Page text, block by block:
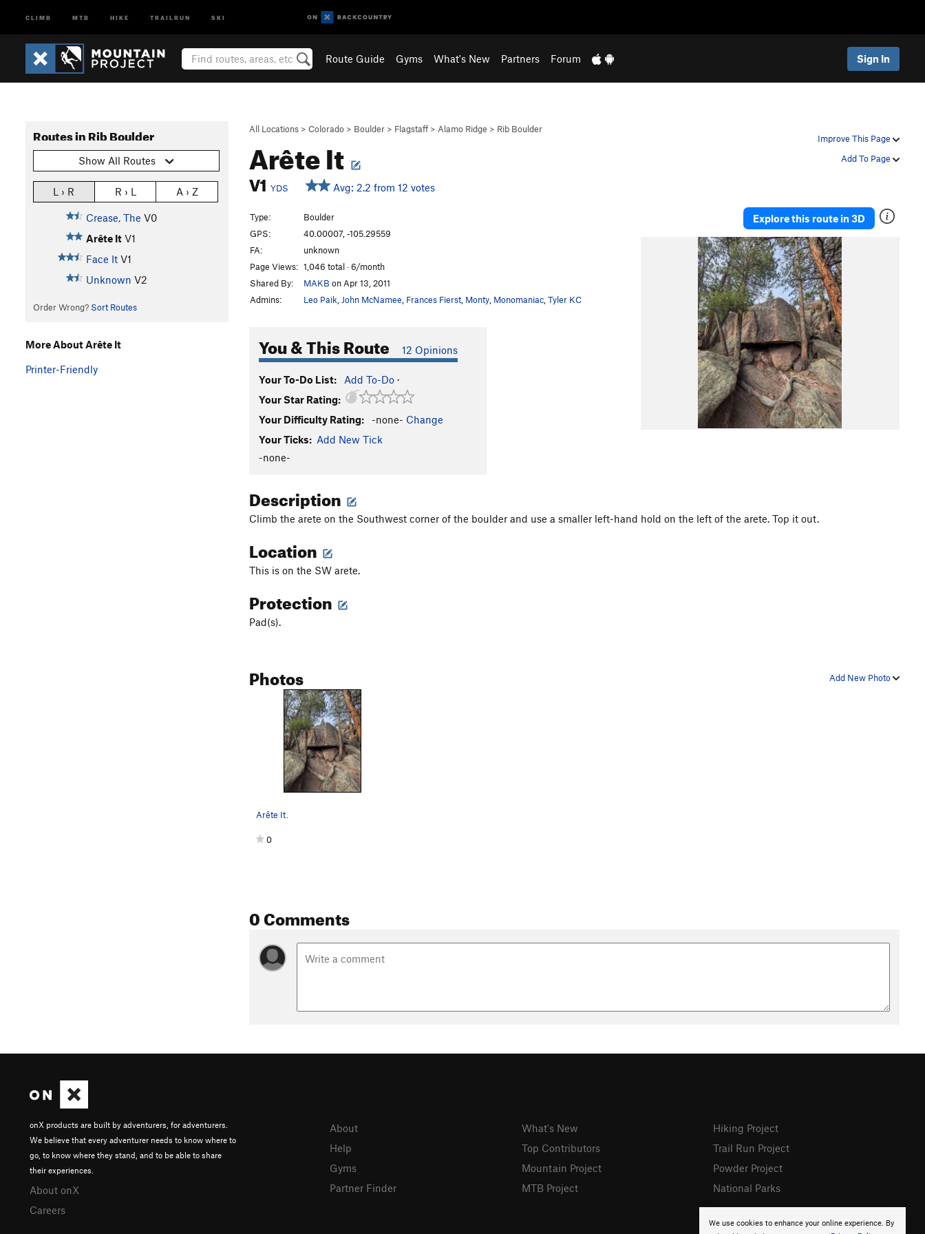
CLIMB MTB HIKE TRAILRUN SKI
Route Guide Gyms What's New Partners Forum Sign In
Improve This Page
Add To Page
All Locations > Colorado > Boulder > Flagstaff > Alamo Ridge > Rib Boulder
Arête It
V1 YDS Avg: 2.2 from 12 votes
Routes in Rib Boulder
Show All Routes
L › R R › L A › Z
Crease, The V0
Arête It V1
Face It V1
Unknown V2
Order Wrong? Sort Routes
Type:
Boulder
GPS:
40.00007, -105.29559
FA:
unknown
Page Views: 1,046 total · 6/month
Shared By:
MAKB on Apr 13, 2011
Admins:
Leo Paik John McNamee Frances Fierst Monty Monomaniac Tyler KC
You & This Route 12 Opinions
Your To-Do List: Add To-Do ·
Your Star Rating:
Your Difficulty Rating:
-none- Change
Your Ticks: Add New Tick
-none-
Explore this route in 3D
Description
Climb the arete on the Southwest corner of the boulder and use a smaller left-hand hold on the left of the arete. Top it out.
Location
This is on the SW arete.
Protection
Pad(s).
Add New Photo
Photos
Arête It.
0
0 Comments
More About Arête It
Printer-Friendly
We use cookies to enhance your online experience. By
onX products are built by adventurers, for adventurers.
We believe that every adventurer needs to know where to
go, to know where they stand, and to be able to share
their experiences.
About onX
Careers
About
Help
Gyms
Partner Finder
What's New
Top Contributors
Mountain Project
MTB Project
Hiking Project
Trail Run Project
Powder Project
National Parks